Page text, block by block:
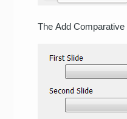
The Add